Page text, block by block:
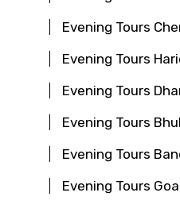
Evening Tours
Evening Tours
Evening Tours
Evening Tours
Evening Tours
Evening Tours Goa